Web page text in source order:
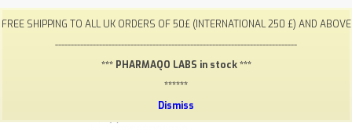
FREE SHIPPING TO ALL UK ORDERS OF 50£ (INTERNATIONAL 250 £) AND ABOVE
-----------------------------------------------------------------------------
*** PHARMAQO LABS in stock ***
******
Dismiss
My Account FAQ Payments / Returns
Shipping
info@gym-supps.to
Telegram Group